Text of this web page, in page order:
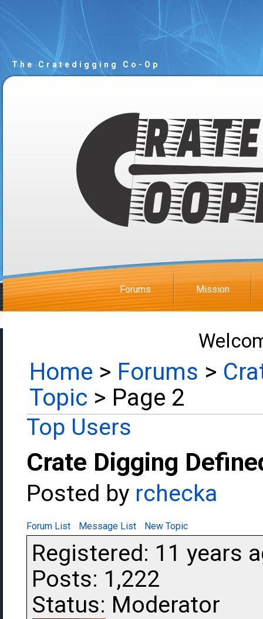
The Cratedigging Co-Op
Forums Mission
Home > Forums >
Topic > Page 2
Top Users
Crate Digging
Posted by rchecka
Forum List Message List New Topic
Registered: 11 years
Posts: 1,222
Status: Moderator